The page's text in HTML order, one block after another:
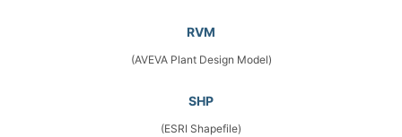
RVM
(AVEVA Plant Design Model)
SHP
(ESRI Shapefile)